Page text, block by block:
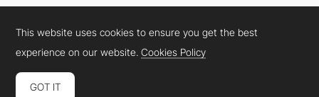
Cookies PolicyLegal TermsPrivacy Policy
Connect: InstagramLinkedInTwitterFacebookYouTube
This website uses cookies to ensure you get the best
experience on our website.Cookies Policy
GOT IT